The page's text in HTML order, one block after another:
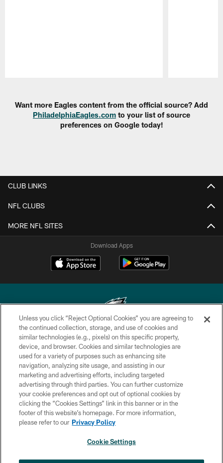
Want more Eagles content from the official source? Add
PhiladelphiaEagles.com to your list of source
preferences on Google today!
CLUB LINKS
NFL CLUBS
MORE NFL SITES
Download Apps
Copyright © 2026 Philadelphia Eagles. All rights reserved.
PRIVACY POLICY
ACCESSIBILITY
TERMS & CONDITIONS
CONTACT US
SOCIAL MEDIA RULES
Unless you click “Reject Optional Cookies” you are agreeing to
the continued collection, storage, and use of cookies and
similar technologies (e.g., pixels) on this specific property,
device, and browser. Cookies and similar technologies are
used for a variety of purposes such as enhancing site
navigation, analyzing site usage, and assisting in our
marketing and advertising efforts, including targeted
advertising through third parties. You can further customize
your cookie preferences and opt out of optional cookies by
clicking the “Cookies Settings” link in this banner or in the
footer of this website’s homepage. For more information,
please refer to our Privacy Policy
Cookie Settings